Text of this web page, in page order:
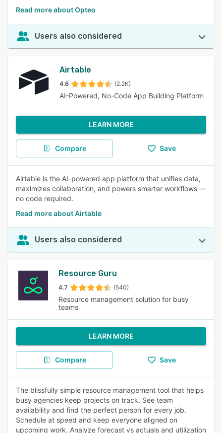
Read more about Opteo
Users also considered
Airtable
4.6 (2.2K)
AI-Powered, No-Code App Building Platform
LEARN MORE
Compare Save
Airtable is the AI-powered app platform that unifies data,
maximizes collaboration, and powers smarter workflows —
no code required.
Read more about Airtable
Users also considered
Resource Guru
4.7 (540)
Resource management solution for busy
teams
LEARN MORE
Compare Save
The blissfully simple resource management tool that helps
busy agencies keep projects on track. See team
availability and find the perfect person for every job.
Schedule at speed and keep everyone aligned on
upcoming work. Analyze forecast vs actuals and utilization